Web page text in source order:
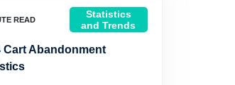
Statistics
and Trends
Cart Abandonment